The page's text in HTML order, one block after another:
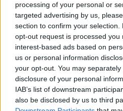
processing of your personal or
targeted advertising by us,
section to confirm your
opt-out request is processed you
interest-based ads based on
us or personal information
your opt-out. You may
disclosure of your personal
IAB’s list of downstream
also be disclosed by us to third